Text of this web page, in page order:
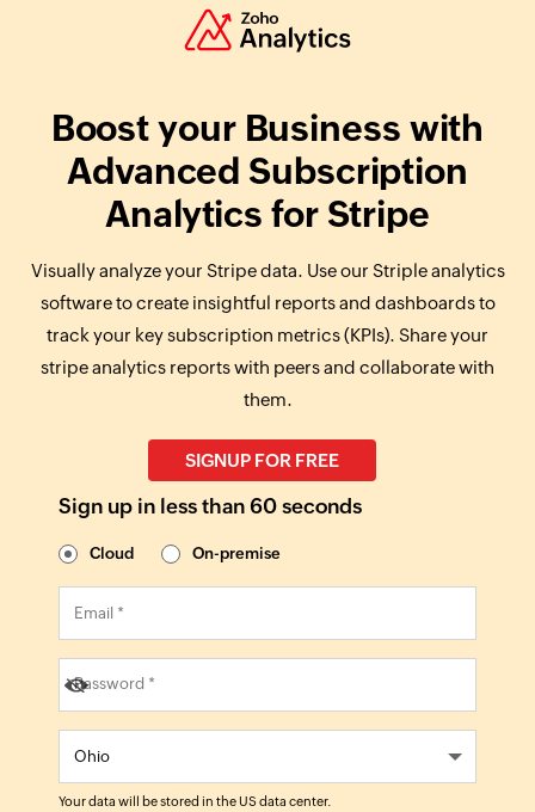
Boost your Business with
Advanced Subscription
Analytics for Stripe
Visually analyze your Stripe data. Use our Striple analytics
software to create insightful reports and dashboards to
track your key subscription metrics (KPIs). Share your
stripe analytics reports with peers and collaborate with
them.
SIGNUP FOR FREE
Sign up in less than 60 seconds
Cloud On-premise
Your data will be stored in the USdata center.